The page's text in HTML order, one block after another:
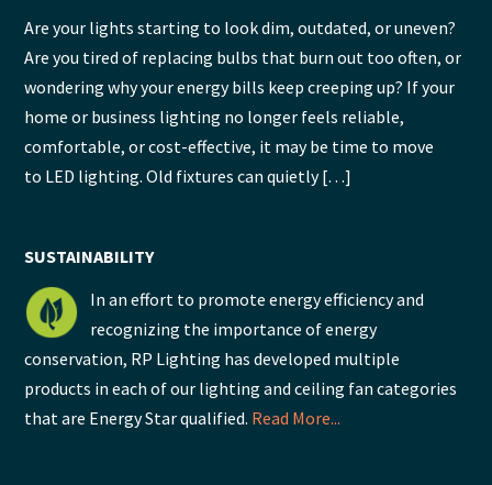
Are your lights starting to look dim, outdated, or uneven?
Are you tired of replacing bulbs that burn out too often, or
wondering why your energy bills keep creeping up? If your
home or business lighting no longer feels reliable,
comfortable, or cost-effective, it may be time to move
to LED lighting. Old fixtures can quietly […]
SUSTAINABILITY
In an effort to promote energy efficiency and
recognizing the importance of energy
conservation, RP Lighting has developed multiple
products in each of our lighting and ceiling fan categories
that are Energy Star qualified. Read More...